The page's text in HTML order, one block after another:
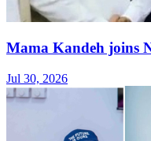
Mama Kandeh joins
Jul 30, 2026